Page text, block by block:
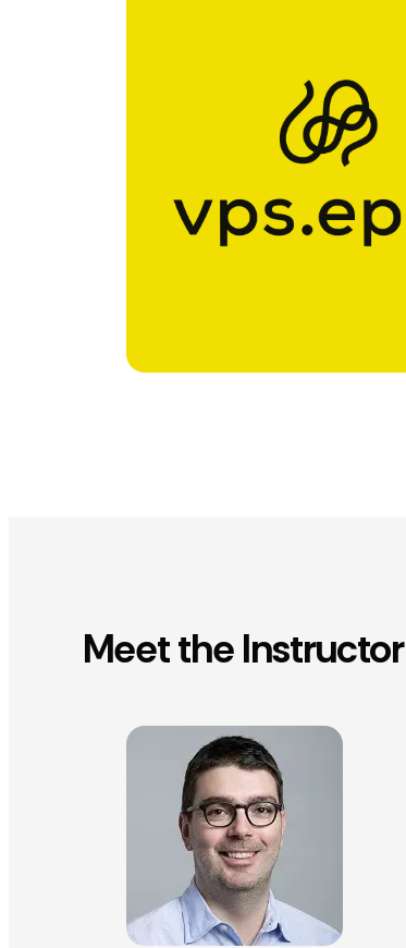
Meet the Instructor